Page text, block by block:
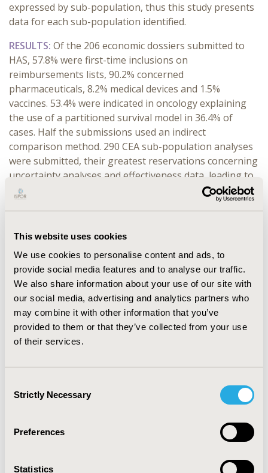
This website uses cookies
We use cookies to personalise content and ads, to
provide social media features and to analyse our traffic.
We also share information about your use of our site with
our social media, advertising and analytics partners who
may combine it with other information that you’ve
provided to them or that they’ve collected from your use
of their services.
Selection
Strictly Necessary
Preferences
Statistics
expressed by sub-population, thus this study presents
data for each sub-population identified.
RESULTS: Of the 206 economic dossiers submitted to
HAS, 57.8% were first-time inclusions on
reimbursements lists, 90.2% concerned
pharmaceuticals, 8.2% medical devices and 1.5%
vaccines. 53.4% were indicated in oncology explaining
the use of a partitioned survival model in 36.4% of
cases. Half the submissions used an indirect
comparison method. 290 CEA sub-population analyses
were submitted, their greatest reservations concerning
uncertainty analyses and effectiveness data, leading to
44.1% of them not being approved by HAS. Incremental
Cost-Effectiveness Ratio values ranged from 813€ to
timeframe analysis of 15 years. 160 BIA were submitted,
million. 71.9% of BIA were approved by HAS and the
most frequent reservations were related to modeling
and uncertainty analyses.
CONCLUSIONS: An important number of economic
appraisals were delivered by HAS over the last 10 years.
These products demonstrate their clinical efficacy by
CONFERENCE/VALUE IN HEALTH INFO
2023-11, ISPOR Europe 2023, Copenhagen, Denmark
Value in Health, Volume 26, Issue 11, S2 (December